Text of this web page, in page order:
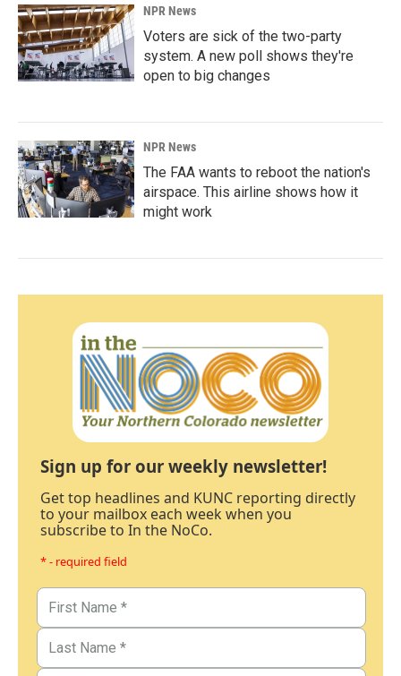
NPR News
Voters are sick of the two-party
system. A new poll shows they're
open to big changes
NPR News
The FAA wants to reboot the nation's
airspace. This airline shows how it
might work
Sign up for our weekly newsletter!
Get top headlines and KUNC reporting directly
to your mailbox each week when you
subscribe to In the NoCo.
* - required field